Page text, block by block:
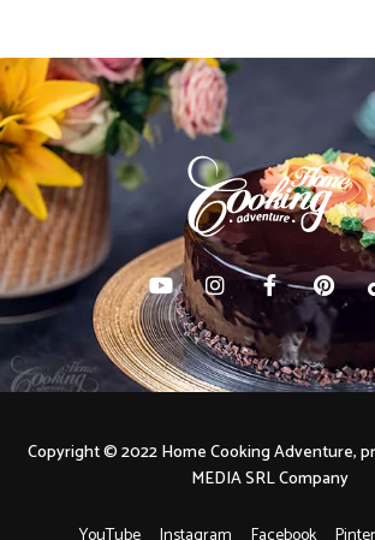
Copyright © 2022 Home Cooking Adventure,
MEDIA SRL Company